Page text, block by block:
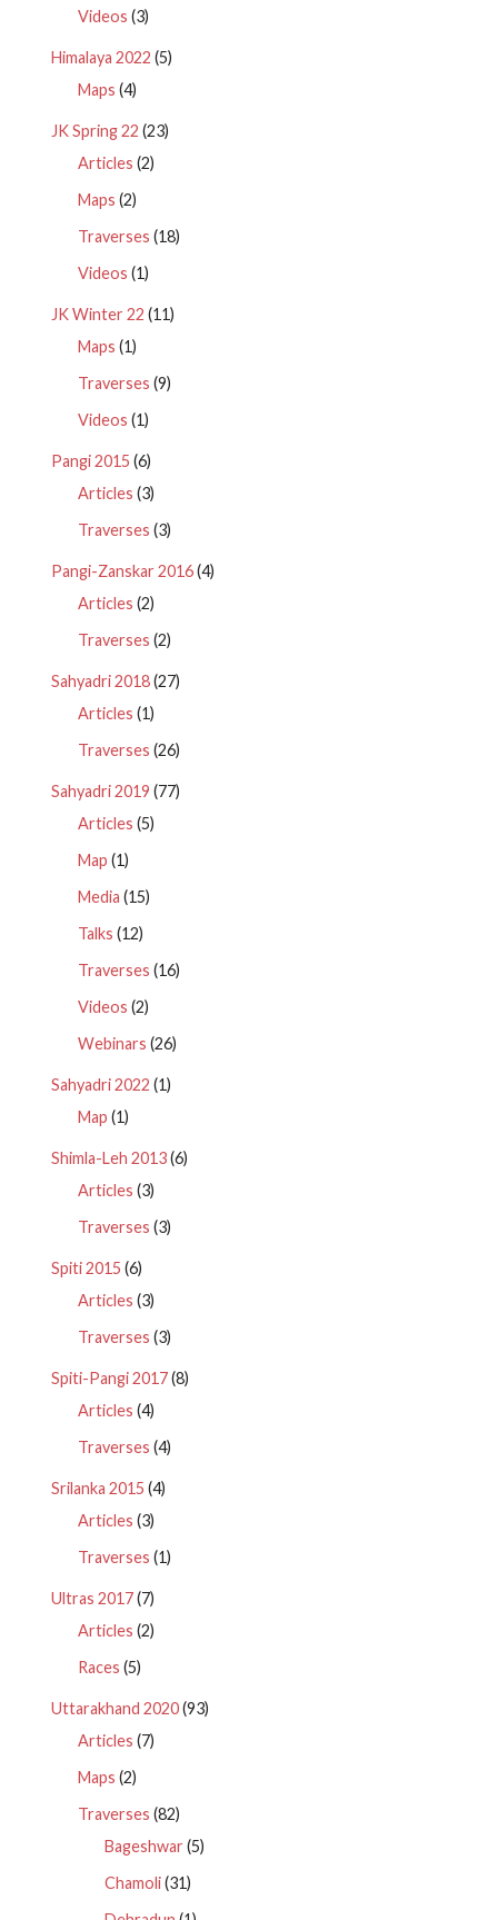
Videos (3)
Himalaya 2022 (5)
Maps (4)
JK Spring 22 (23)
Articles (2)
Maps (2)
Traverses (18)
Videos (1)
JK Winter 22 (11)
Maps (1)
Traverses (9)
Videos (1)
Pangi 2015 (6)
Articles (3)
Traverses (3)
Pangi-Zanskar 2016(4)
Articles (2)
Traverses (2)
Sahyadri 2018(27)
Articles (1)
Traverses (26)
Sahyadri 2019 (77)
Articles (5)
Map (1)
Media (15)
Talks (12)
Traverses (16)
Videos (2)
Webinars (26)
Sahyadri 2022 (1)
Map (1)
Shimla-Leh 2013(6)
Articles (3)
Traverses (3)
Spiti 2015 (6)
Articles (3)
Traverses (3)
Spiti-Pangi 2017(8)
Articles (4)
Traverses (4)
Srilanka 2015 (4)
Articles (3)
Traverses (1)
Ultras 2017(7)
Articles (2)
Races (5)
Uttarakhand 2020(93)
Articles (7)
Maps (2)
Traverses (82)
Bageshwar (5)
Chamoli(31)